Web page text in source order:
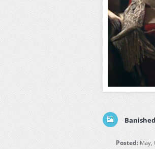
Posted: May,